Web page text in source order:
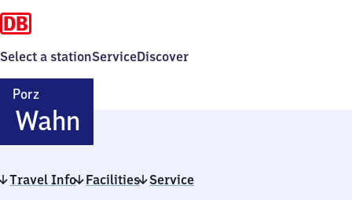
Select a stationServiceDiscover
Porz
WahnPorz-
Wahn
Travel Info Facilities Service